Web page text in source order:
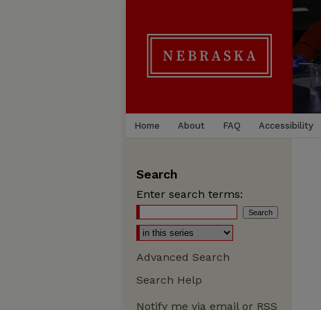
Home About FAQ Accessibility
Search
Enter search terms:
Advanced Search
Search Help
Notify me via email or RSS